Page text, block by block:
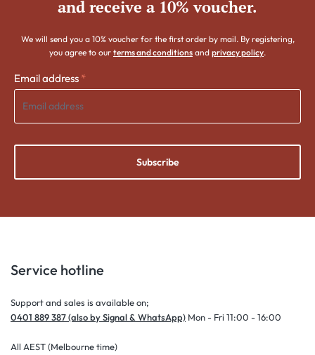
and receive a 10% voucher.
We will send you a 10% voucher for the first order by mail. By registering,
you agree to our terms and conditions and privacy policy.
Email address *
Subscribe
Service hotline
Support and sales is available on;
0401 889 387 (also by Signal & WhatsApp) Mon - Fri 11:00 - 16:00
All AEST (Melbourne time)